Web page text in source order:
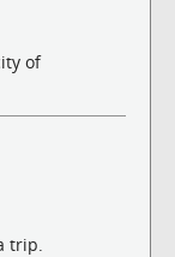
of
trip.